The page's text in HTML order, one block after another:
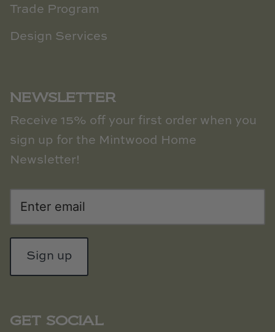
Trade Program
Design Services
NEWSLETTER
Receive 15% off your first order when you
sign up for the Mintwood Home
Newsletter!
Sign up
GET SOCIAL